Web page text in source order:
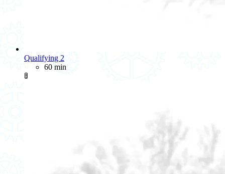
Qualifying 2
60 min
🚦